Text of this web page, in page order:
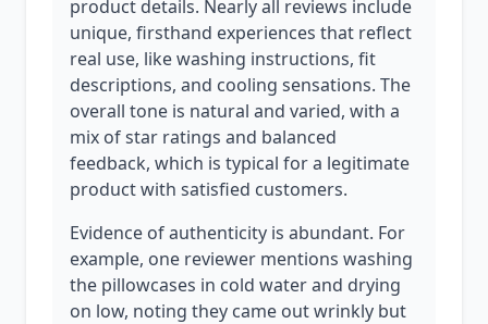
product details. Nearly all reviews include
unique, firsthand experiences that reflect
real use, like washing instructions, fit
descriptions, and cooling sensations. The
overall tone is natural and varied, with a
mix of star ratings and balanced
feedback, which is typical for a legitimate
product with satisfied customers.
Evidence of authenticity is abundant. For
example, one reviewer mentions washing
the pillowcases in cold water and drying
on low, noting they came out wrinkly but